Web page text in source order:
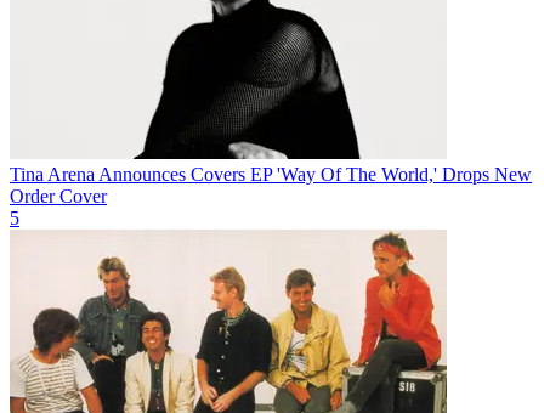
Tina Arena Announces Covers EP 'Way Of The World,' Drops New
Order Cover
5